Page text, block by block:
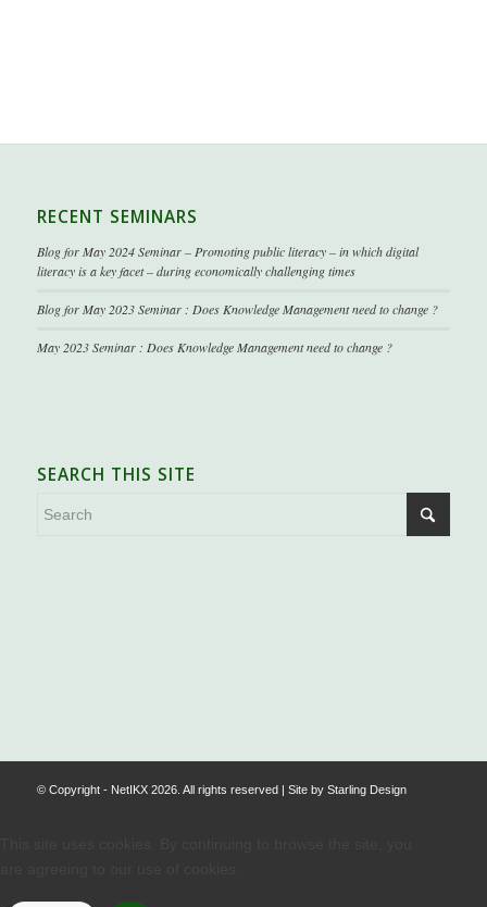
RECENT SEMINARS
Blog for May 2024 Seminar – Promoting public literacy – in which digital
literacy is a key facet – during economically challenging times
Blog for May 2023 Seminar : Does Knowledge Management need to change ?
May 2023 Seminar : Does Knowledge Management need to change ?
SEARCH THIS SITE
© Copyright - NetIKX 2026. All rights reserved | Site by Starling Design